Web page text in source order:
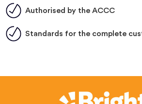
Authorised by the ACCC
Standards for the complete